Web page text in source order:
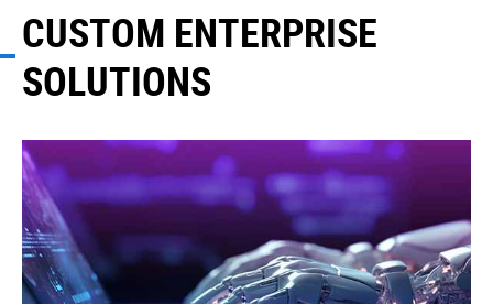
CUSTOM ENTERPRISE
SOLUTIONS